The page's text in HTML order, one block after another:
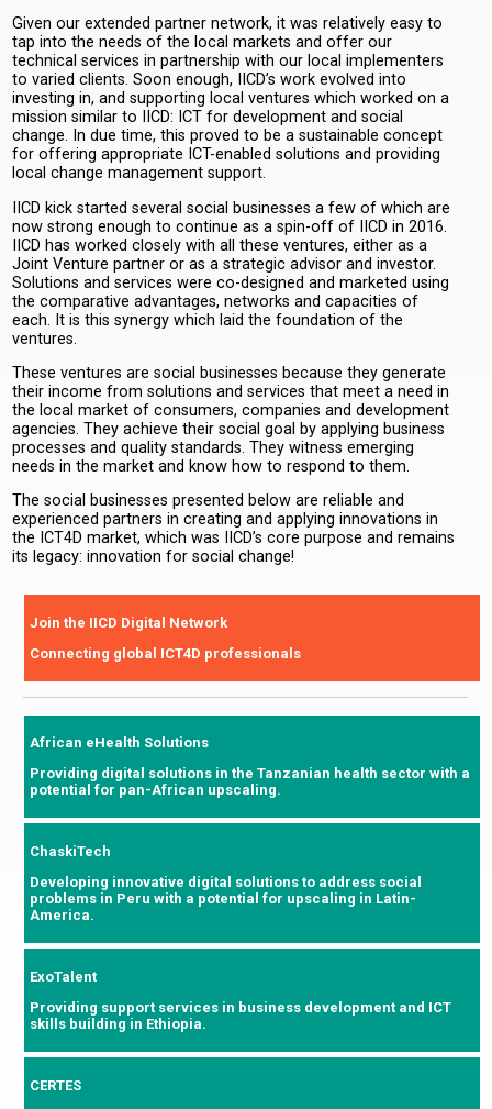
Given our extended partner network, it was relatively easy to
tap into the needs of the local markets and offer our
technical services in partnership with our local implementers
to varied clients. Soon enough, IICD’s work evolved into
investing in, and supporting local ventures which worked on a
mission similar to IICD: ICT for development and social
change. In due time, this proved to be a sustainable concept
for offering appropriate ICT-enabled solutions and providing
local change management support.
IICD kick started several social businesses a few of which are
now strong enough to continue as a spin-off of IICD in 2016.
IICD has worked closely with all these ventures, either as a
Joint Venture partner or as a strategic advisor and investor.
Solutions and services were co-designed and marketed using
the comparative advantages, networks and capacities of
each. It is this synergy which laid the foundation of the
ventures.
These ventures are social businesses because they generate
their income from solutions and services that meet a need in
the local market of consumers, companies and development
agencies. They achieve their social goal by applying business
processes and quality standards. They witness emerging
needs in the market and know how to respond to them.
The social businesses presented below are reliable and
experienced partners in creating and applying innovations in
the ICT4D market, which was IICD’s core purpose and remains
its legacy: innovation for social change!
Join the IICD Digital Network
Connecting global ICT4D professionals
African eHealth Solutions
Providing digital solutions in the Tanzanian health sector with a
potential for pan-African upscaling.
ChaskiTech
Developing innovative digital solutions to address social
problems in Peru with a potential for upscaling in Latin-
America.
ExoTalent
Providing support services in business development and ICT
skills building in Ethiopia.
CERTES